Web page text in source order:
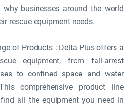
why businesses around the world
rescue equipment needs.
of Products : Delta Plus offers a
equipment, from fall-arrest
to confined space and water
comprehensive product line
all the equipment you need in